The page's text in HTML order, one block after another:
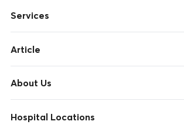
Services
Article
About Us
Hospital Locations